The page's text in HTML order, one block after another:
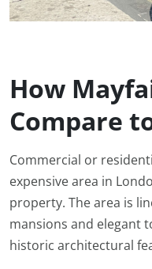
How
Compare
Commercial or
expensive area in
property. The area is
mansions and elegant
historic architectural